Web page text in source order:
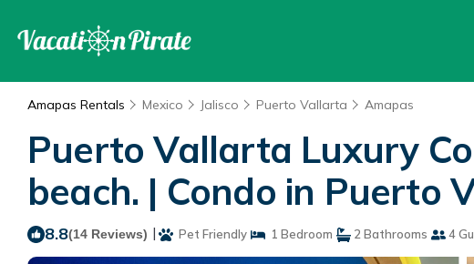
Amapas Rentals Mexico Jalisco Puerto Vallarta Amapas
Puerto Vallarta Luxury
beach. | Condo in Puerto
8.8(14 Reviews) | Pet Friendly 1 Bedroom 2 Bathrooms 4